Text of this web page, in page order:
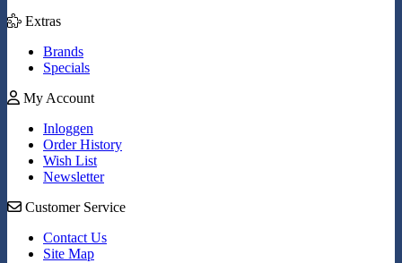
Extras
Brands
Specials
My Account
Inloggen
Order History
Wish List
Newsletter
Customer Service
Contact Us
Site Map